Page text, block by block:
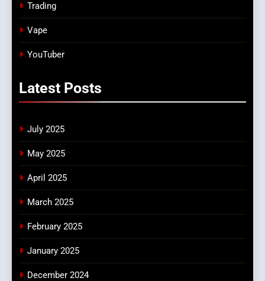
Trading
Vape
YouTuber
Latest Posts
July 2025
May 2025
April 2025
March 2025
February 2025
January 2025
December 2024